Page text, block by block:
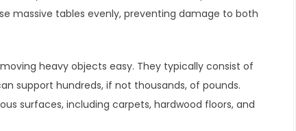
massive tables evenly, preventing damage to both
heavy objects easy. They typically consist of
support hundreds, if not thousands, of pounds.
surfaces, including carpets, hardwood floors, and